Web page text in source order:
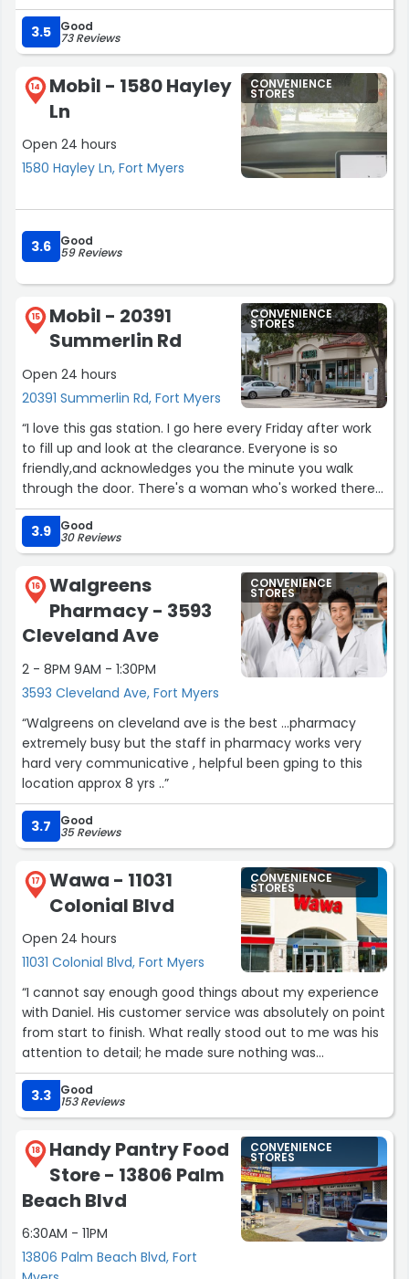
3.5 Good
73 Reviews
14
Mobil - 1580 Hayley
Ln
Open 24 hours
1580 Hayley Ln, Fort Myers
CONVENIENCE
STORES
3.6 Good
59 Reviews
15
Mobil - 20391
Summerlin Rd
Open 24 hours
20391 Summerlin Rd, Fort Myers
CONVENIENCE
STORES
“I love this gas station. I go here every Friday after work
to fill up and look at the clearance. Everyone is so
friendly,and acknowledges you the minute you walk
through the door. There's a woman who's worked there
for years, I'm not good w names but I absolutely love
her!!!!”
3.9 Good
30 Reviews
16
Walgreens
Pharmacy - 3593
Cleveland Ave
2 - 8PM 9AM - 1:30PM
3593 Cleveland Ave, Fort Myers
CONVENIENCE
STORES
“Walgreens on cleveland ave is the best ...pharmacy
extremely busy but the staff in pharmacy works very
hard very communicative , helpful been gping to this
location approx 8 yrs ..”
3.7 Good
35 Reviews
17
Wawa - 11031
Colonial Blvd
Open 24 hours
11031 Colonial Blvd, Fort Myers
CONVENIENCE
STORES
“I cannot say enough good things about my experience
with Daniel. His customer service was absolutely on point
from start to finish. What really stood out to me was his
attention to detail; he made sure nothing was
overlooked and that every aspect of the service was
handled perfectly.
Beyond his professionalism, Daniel is just an all-around
good guy. He was friendly, approachable, and made the
whole process easy and enjoyable. We need more
people like him in this industry. Highly recommended!”
3.3 Good
153 Reviews
18
Handy Pantry Food
Store - 13806 Palm
Beach Blvd
6:30AM - 11PM
13806 Palm Beach Blvd, Fort
CONVENIENCE
STORES